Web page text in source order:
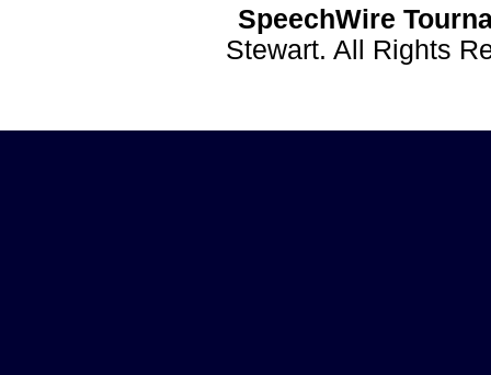
SpeechWire
Stewart. All Rights